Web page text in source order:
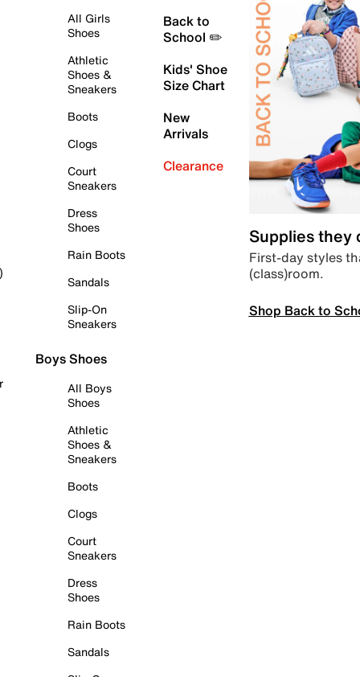
All Girls
Shoes
Athletic
Shoes &
Sneakers
Boots
Clogs
Court
Sneakers
Dress
Shoes
Rain Boots
Sandals
Slip-On
Sneakers
Boys Shoes
All Boys
Shoes
Athletic
Shoes &
Sneakers
Boots
Clogs
Court
Sneakers
Dress
Shoes
Rain Boots
Sandals
Back to
School ✏️
Kids' Shoe
Size Chart
New
Arrivals
Clearance
Supplies they
First-day styles
(class)room.
Shop Back to